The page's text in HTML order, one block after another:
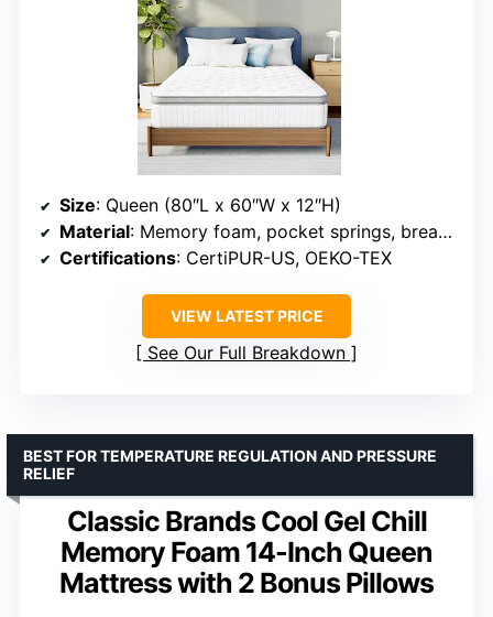
Size: Queen (80″L x 60″W x 12″H)
Material: Memory foam, pocket springs, breathable fabric
Certifications: CertiPUR-US, OEKO-TEX
VIEW LATEST PRICE
See Our Full Breakdown
Classic Brands Cool Gel Chill
Memory Foam 14-Inch Queen
Mattress with 2 Bonus Pillows
BEST FOR TEMPERATURE REGULATION AND PRESSURE
RELIEF